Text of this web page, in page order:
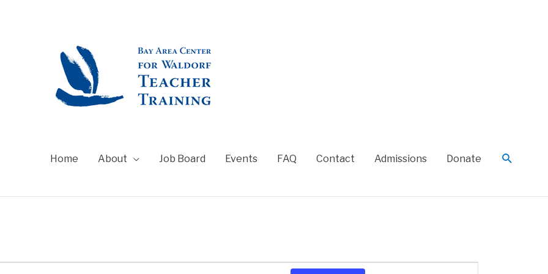
Home About Job Board Events FAQ Contact Admissions Donate